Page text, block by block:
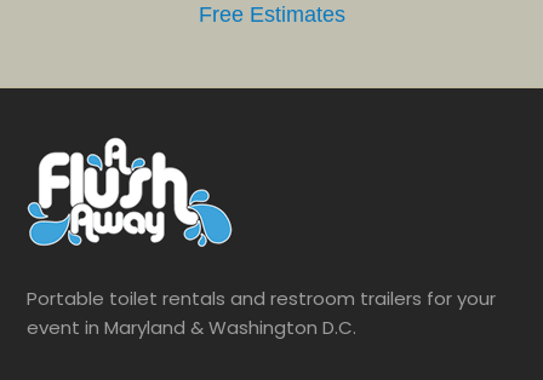
Free Estimates
Portable toilet rentals and restroom trailers for your
event in Maryland & Washington D.C.